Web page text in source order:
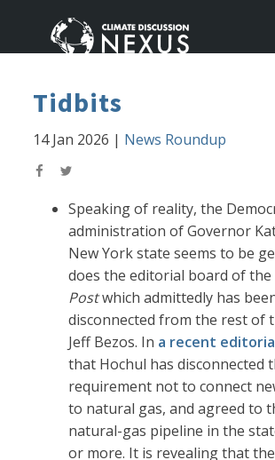
Tidbits
14 Jan 2026 | News Roundup
Speaking of reality, the
administration of Governor
New York state seems to be
does the editorial board of the
Postwhich admittedly has
disconnected from the rest of
Jeff Bezos. In a recent
that Hochul has disconnected
requirement not to connect
to natural gas, and agreed to
natural-gas pipeline in the
or more. It is revealing that